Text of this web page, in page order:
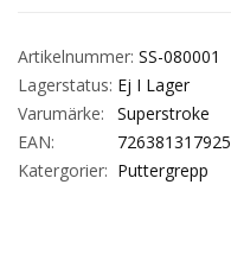
Artikelnummer: SS-080001
Lagerstatus: Ej I Lager
Varumärke:
Superstroke
EAN:
726381317925
Katergorier: Puttergrepp